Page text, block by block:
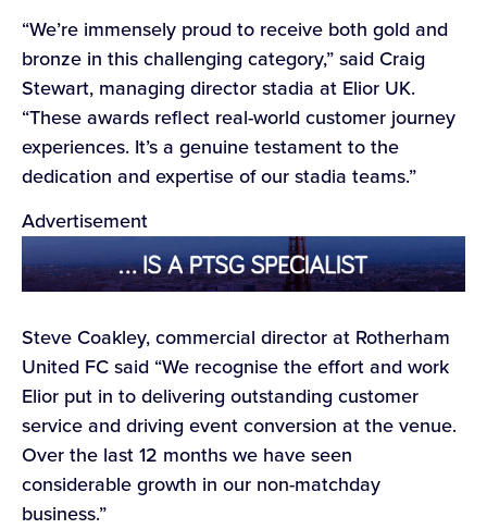
“We’re immensely proud to receive both gold and
bronze in this challenging category,” said Craig
Stewart, managing director stadia at Elior UK.
“These awards reflect real-world customer journey
experiences. It’s a genuine testament to the
dedication and expertise of our stadia teams.”
Advertisement
Steve Coakley, commercial director at Rotherham
United FC said “We recognise the effort and work
Elior put in to delivering outstanding customer
service and driving event conversion at the venue.
Over the last 12 months we have seen
considerable growth in our non-matchday
business.”